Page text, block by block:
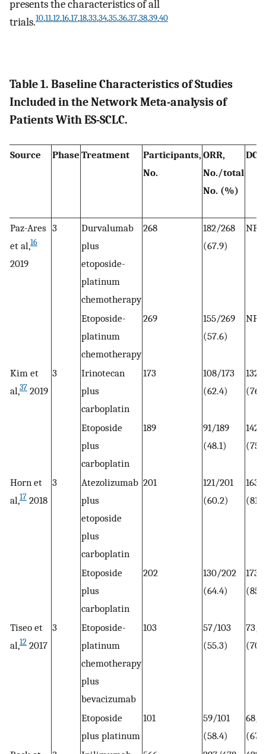
presents the characteristics of all
trials.10,11,12,16,17,18,33,34,35,36,37,38,39,40
Table 1. Baseline Characteristics of Studies
Included in the Network Meta-analysis of
Patients With ES-SCLC.
Source Phase Treatment
Participants,
No.
ORR,
No./total
No. (%)
DCR
Paz-Ares
et al,16
2019
3
Durvalumab
plus
etoposide-
platinum
chemotherapy
268
182/268
(67.9)
NR
Etoposide-
platinum
chemotherapy
269
155/269
(57.6)
NR
Kim et
al,37 2019
3
Irinotecan
plus
carboplatin
173
108/173
(62.4)
132/
Etoposide
plus
carboplatin
189
91/189
(48.1)
142/
Horn et
al,17 2018
3
Atezolizumab
plus
etoposide
plus
carboplatin
201
121/201
(60.2)
163/
Etoposide
plus
carboplatin
202
130/202
(64.4)
173/
Tiseo et
al,12 2017
3
Etoposide-
platinum
chemotherapy
plus
bevacizumab
103
57/103
(55.3)
73/
Etoposide
plus platinum
101
59/101
(58.4)
68/